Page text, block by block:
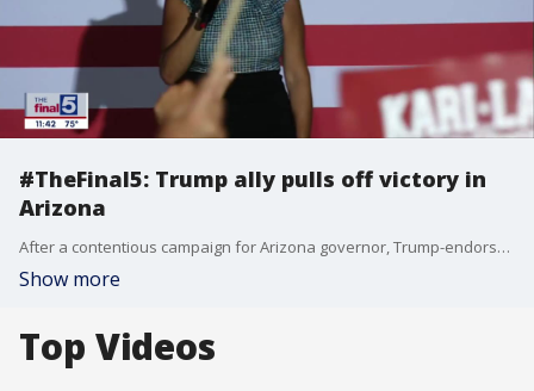
#TheFinal5: Trump ally pulls off victory in
Arizona
After a contentious campaign for Arizona governor, Trump-endorsed ex-local news anchor Kari Lake was declared the victor in the Republican primary. Lake, who contended that Joe Biden?s late surge during the protracted vote count was a sign of voter fraud, was the beneficiary of several ballot ?dumps? that pushed her to victory over Mike Pence-backed Karrin Taylor Robson. Cameron Arcand, RedState contributor, joined Jim on "The Final 5" to take a look at the race.
Show more
Top Videos